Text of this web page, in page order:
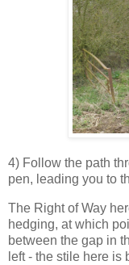
4) Follow the path
pen, leading you to
The Right of Way
hedging, at which
between the gap in
left - the stile here is